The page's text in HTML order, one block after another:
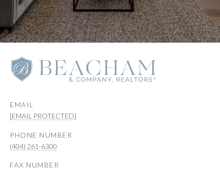
EMAIL
[EMAIL PROTECTED]
PHONE NUMBER
(404) 261-6300